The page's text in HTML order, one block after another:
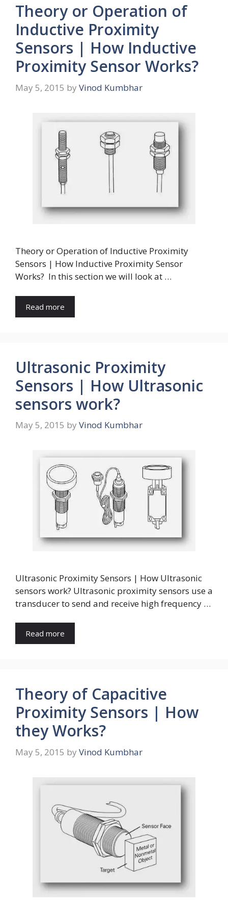
Theory or Operation of
Inductive Proximity
Sensors | How Inductive
Proximity Sensor Works?
May 5, 2015 by Vinod Kumbhar
Theory or Operation of Inductive Proximity
Sensors | How Inductive Proximity Sensor
Works? In this section we will look at …
Read more
Ultrasonic Proximity
Sensors | How Ultrasonic
sensors work?
May 5, 2015 by Vinod Kumbhar
Ultrasonic Proximity Sensors | How Ultrasonic
sensors work? Ultrasonic proximity sensors use a
transducer to send and receive high frequency …
Read more
Theory of Capacitive
Proximity Sensors | How
they Works?
May 5, 2015 by Vinod Kumbhar